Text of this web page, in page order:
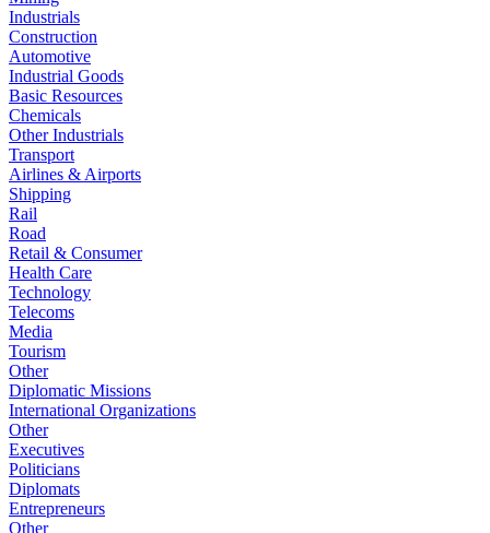
Industrials
Construction
Automotive
Industrial Goods
Basic Resources
Chemicals
Other Industrials
Transport
Airlines & Airports
Shipping
Rail
Road
Retail & Consumer
Health Care
Technology
Telecoms
Media
Tourism
Other
Diplomatic Missions
International Organizations
Other
Executives
Politicians
Diplomats
Entrepreneurs
Other